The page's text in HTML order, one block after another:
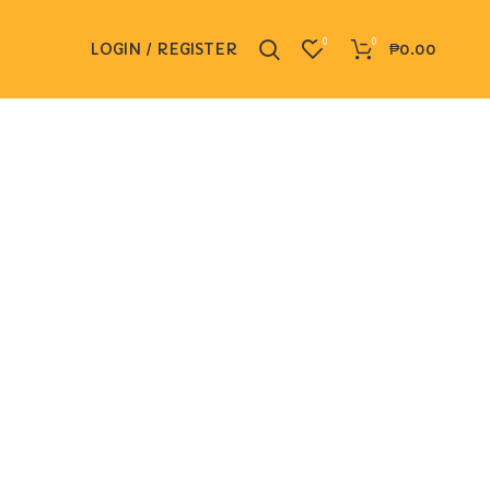
LOGIN / REGISTER 0 0 ₱0.00